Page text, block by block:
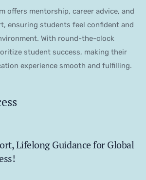
offers mentorship, career advice, and
ensuring students feel confident and
With round-the-clock
student success, making their
experience smooth and fulfilling.
Lifelong Guidance for Global